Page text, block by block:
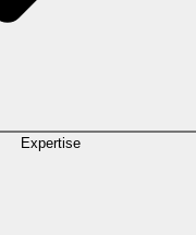
Expertise